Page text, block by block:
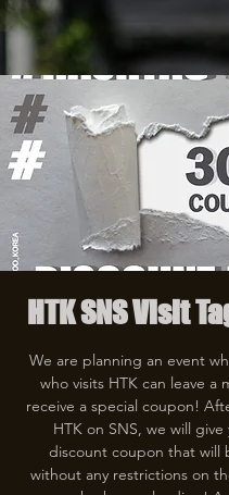
HTK SNS Visit
We are planning an event
who visits HTK can leave a
receive a special coupon!
HTK on SNS, we will give
discount coupon that will
without any restrictions on